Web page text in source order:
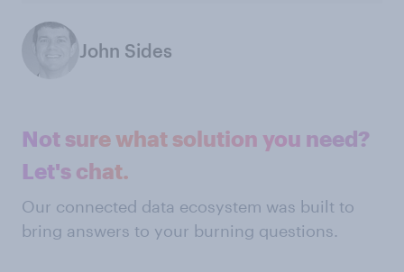
John Sides
Not sure what solution you need?
Let's chat.
Our connected data ecosystem was built to
bring answers to your burning questions.